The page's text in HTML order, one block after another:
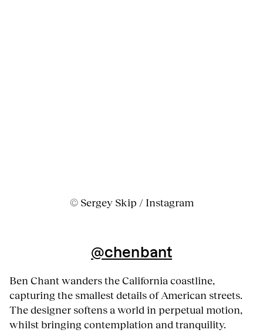
© Sergey Skip / Instagram
@chenbant
Ben Chant wanders the California coastline,
capturing the smallest details of American streets.
The designer softens a world in perpetual motion,
whilst bringing contemplation and tranquility.